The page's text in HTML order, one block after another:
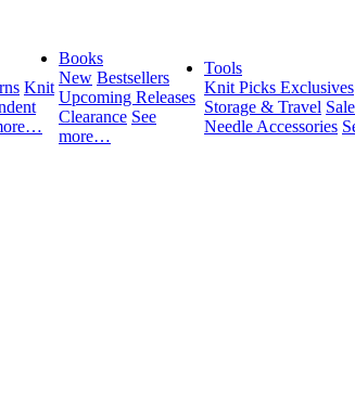
Knit
Books
New Bestsellers
Upcoming Releases
Clearance See
more…
Tools
Knit Picks Exclusives
Storage & Travel
Needle Accessories